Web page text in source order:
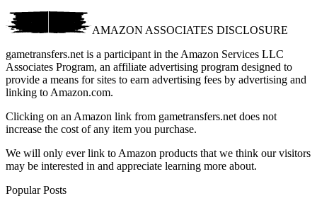
AMAZON ASSOCIATES DISCLOSURE
gametransfers.net is a participant in the Amazon Services LLC
Associates Program, an affiliate advertising program designed to
provide a means for sites to earn advertising fees by advertising and
linking to Amazon.com.
Clicking on an Amazon link from gametransfers.net does not
increase the cost of any item you purchase.
We will only ever link to Amazon products that we think our visitors
may be interested in and appreciate learning more about.
Popular Posts